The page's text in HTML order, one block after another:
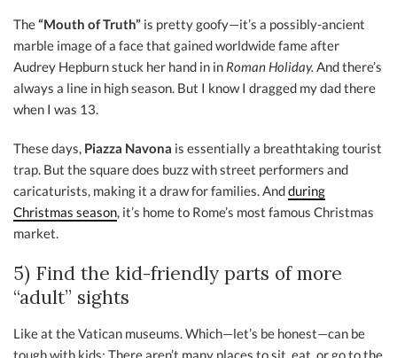
The“Mouth of Truth” is pretty goofy—it’s a possibly-ancient
marble image of a face that gained worldwide fame after
Audrey Hepburn stuck her hand in in Roman Holiday. And there’s
always a line in high season. But I know I dragged my dad there
when I was 13.
These days, Piazza Navona is essentially a breathtaking tourist
trap. But the square does buzz with street performers and
caricaturists, making it a draw for families. Andduring
Christmas season, it’s home to Rome’s most famous Christmas
market.
5) Find the kid-friendly parts of more
“adult” sights
Like at the Vatican museums. Which—let’s be honest—can be
tough with kids: There aren’t many places to sit, eat, or go to the